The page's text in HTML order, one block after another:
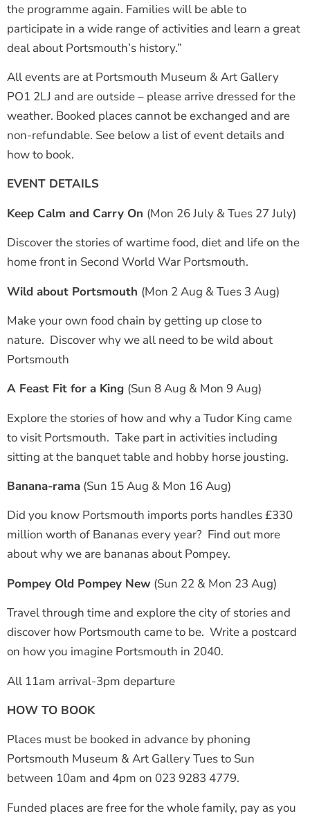
the programme again. Families will be able to
participate in a wide range of activities and learn a great
deal about Portsmouth’s history.”
All events are at Portsmouth Museum & Art Gallery
PO1 2LJ and are outside – please arrive dressed for the
weather. Booked places cannot be exchanged and are
non-refundable. See below a list of event details and
how to book.
EVENT DETAILS
Keep Calm and Carry On (Mon 26 July & Tues 27 July)
Discover the stories of wartime food, diet and life on the
home front in Second World War Portsmouth.
Wild about Portsmouth (Mon 2 Aug & Tues 3 Aug)
Make your own food chain by getting up close to
nature. Discover why we all need to be wild about
Portsmouth
A Feast Fit for a King (Sun 8 Aug & Mon 9 Aug)
Explore the stories of how and why a Tudor King came
to visit Portsmouth. Take part in activities including
sitting at the banquet table and hobby horse jousting.
Banana-rama (Sun 15 Aug & Mon 16 Aug)
Did you know Portsmouth imports ports handles £330
million worth of Bananas every year? Find out more
about why we are bananas about Pompey.
Pompey Old Pompey New (Sun 22 & Mon 23 Aug)
Travel through time and explore the city of stories and
discover how Portsmouth came to be. Write a postcard
on how you imagine Portsmouth in 2040.
All 11am arrival-3pm departure
HOW TO BOOK
Places must be booked in advance by phoning
Portsmouth Museum & Art Gallery Tues to Sun
between 10am and 4pm on 023 9283 4779.
Funded places are free for the whole family, pay as you